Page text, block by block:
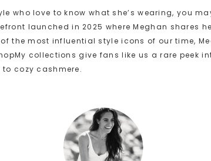
who love to know what she’s wearing, you
launched in 2025 where Meghan shares
the most influential style icons of our time,
collections give fans like us a rare peek
cozy cashmere.